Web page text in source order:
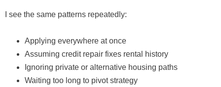
I see the same patterns repeatedly:
Applying everywhere at once
Assuming credit repair fixes rental history
Ignoring private or alternative housing paths
Waiting too long to pivot strategy